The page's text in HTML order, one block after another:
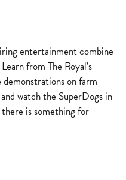
entertainment combine
from The Royal’s
on farm
watch the SuperDogs in
is something for